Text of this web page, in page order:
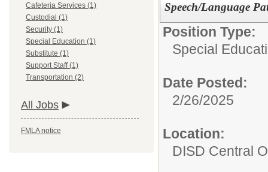
Cafeteria Services (1)
Custodial (1)
Security (1)
Special Education (1)
Substitute (1)
Support Staff (1)
Transportation (2)
All Jobs
FMLA notice
Speech/Language
Position Type:
Special
Date Posted:
2/26/2025
Location:
DISD Central